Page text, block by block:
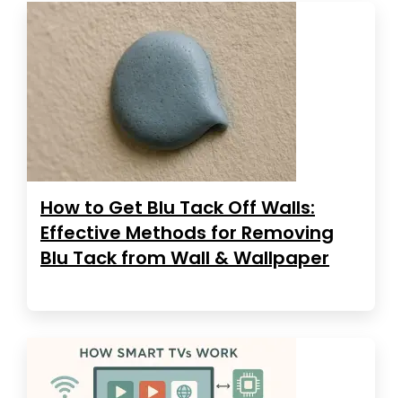
How to Get Blu Tack Off Walls:
Effective Methods for Removing
Blu Tack from Wall & Wallpaper